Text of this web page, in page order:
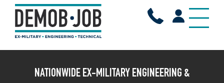
X
NATIONWIDE EX-MILITARY ENGINEERING &